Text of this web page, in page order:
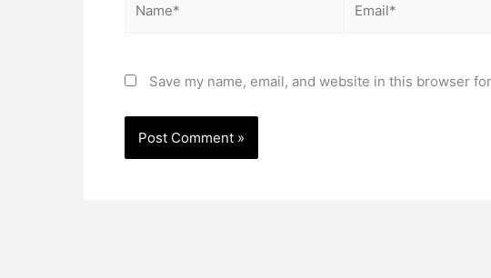
Save my name, email, and website in this browser